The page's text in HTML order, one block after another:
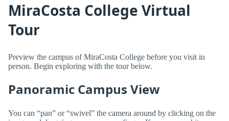
MiraCosta College Virtual
Tour
Preview the campus of MiraCosta College before you visit in
person. Begin exploring with the tour below.
Panoramic Campus View
You can “pan” or “swivel” the camera around by clicking on the